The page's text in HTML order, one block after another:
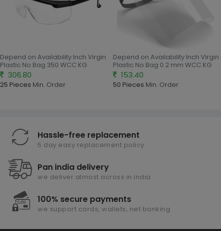
Depend on Availability Inch Virgin
Plastic No Bag 350 WCC KG
306.80
25 Pieces Min. Order
Depend on Availability Inch Virgin
Plastic No Bag 0.2 mm WCC KG
153.40
50 Pieces Min. Order
Hassle-free replacement
5 day easy replacement policy
Pan india delivery
we deliver almost across in india
100% secure payments
we support cards, wallets, net banking